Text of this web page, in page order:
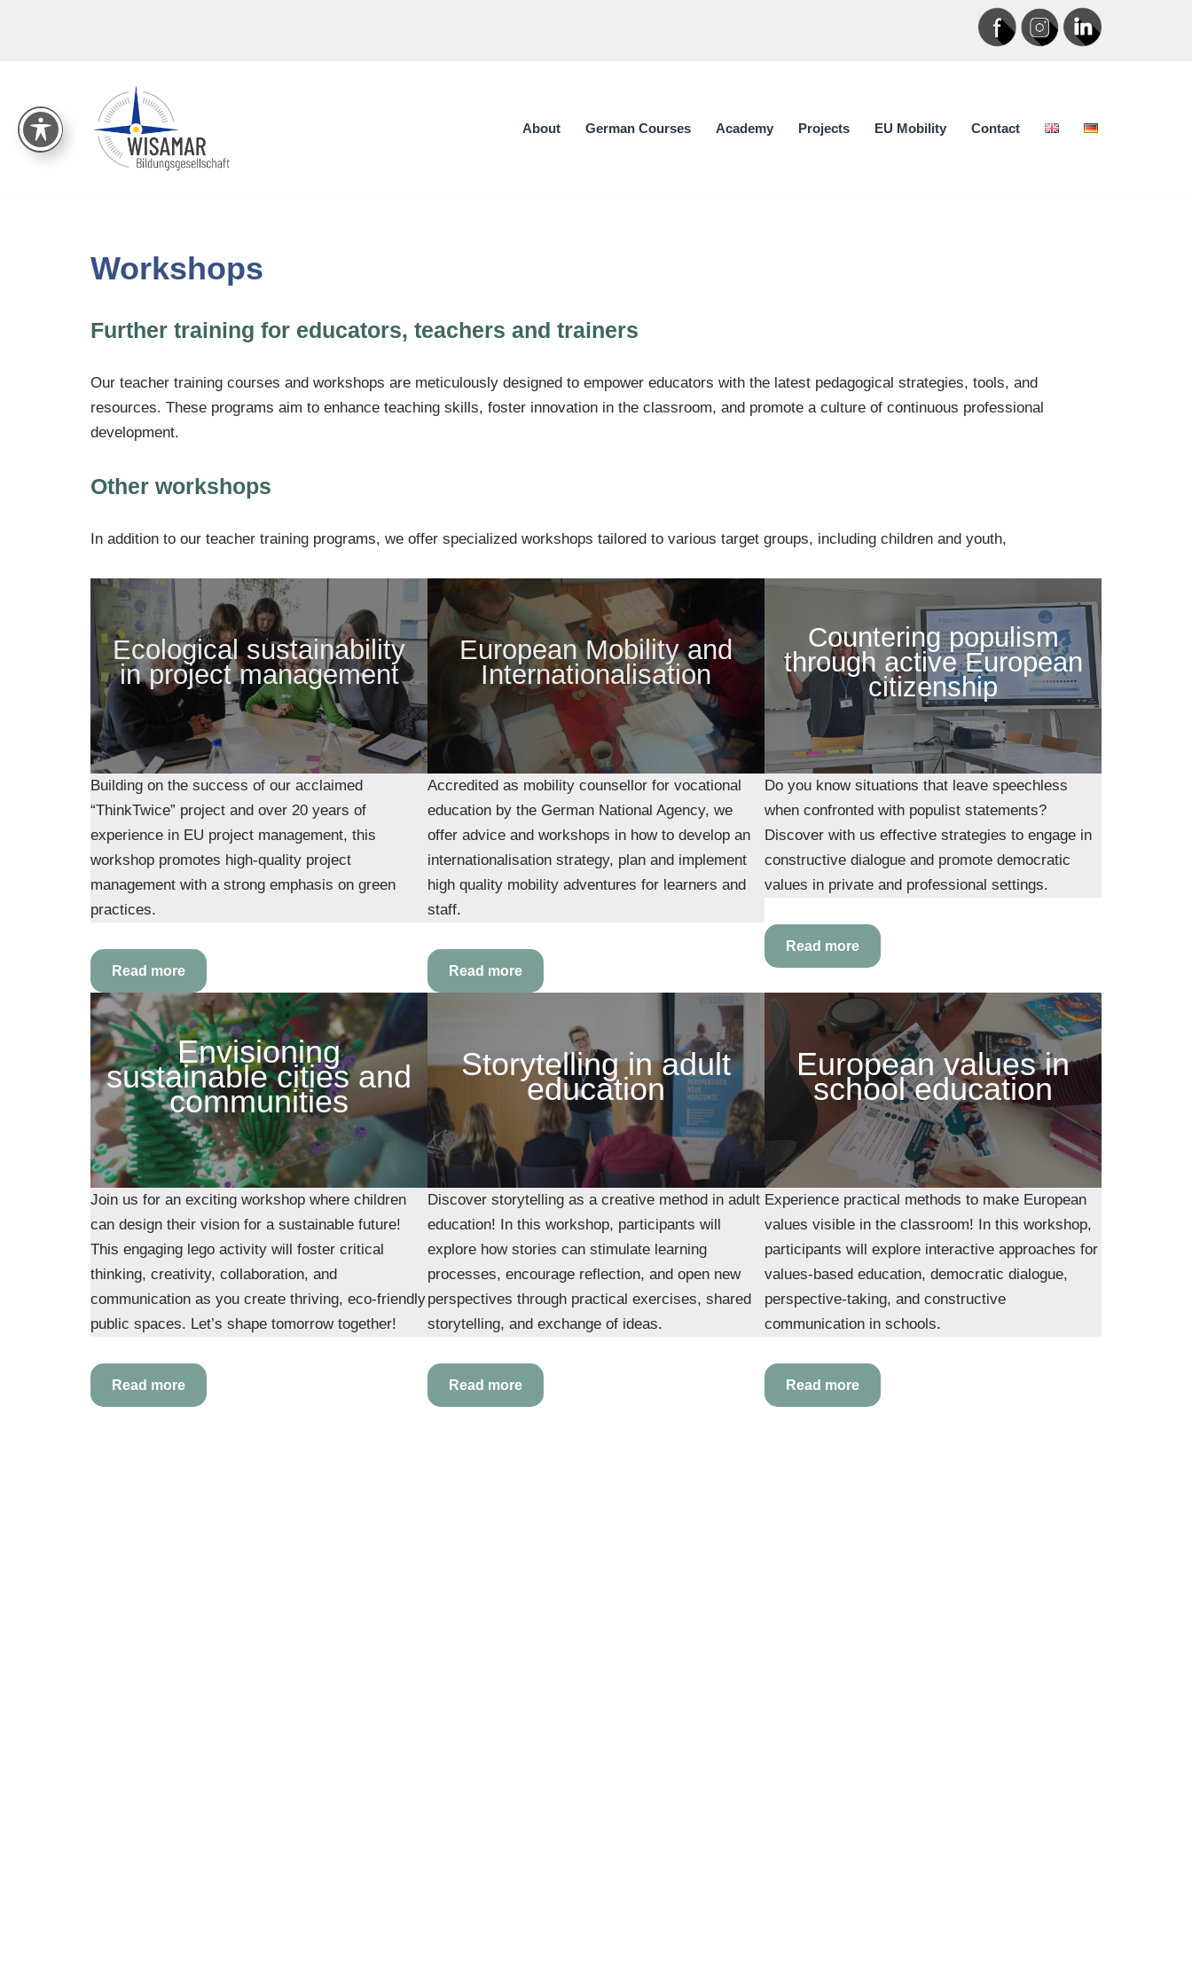
About German Courses Academy Projects EU Mobility Contact
Workshops
Further training for educators, teachers and trainers
Our teacher training courses and workshops are meticulously designed to empower educators with the latest pedagogical strategies, tools, and
resources. These programs aim to enhance teaching skills, foster innovation in the classroom, and promote a culture of continuous professional
development.
Other workshops
In addition to our teacher training programs, we offer specialized workshops tailored to various target groups, including children and youth,
Ecological sustainability
in project management
Building on the success of our acclaimed
“ThinkTwice” project and over 20 years of
experience in EU project management, this
workshop promotes high-quality project
management with a strong emphasis on green
practices.
Read more
European Mobility and
Internationalisation
Accredited as mobility counsellor for vocational
education by the German National Agency, we
offer advice and workshops in how to develop an
internationalisation strategy, plan and implement
high quality mobility adventures for learners and
staff.
Read more
Countering populism
through active European
citizenship
Do you know situations that leave speechless
when confronted with populist statements?
Discover with us effective strategies to engage in
constructive dialogue and promote democratic
values in private and professional settings.
Read more
Envisioning
sustainable cities and
communities
Join us for an exciting workshop where children
can design their vision for a sustainable future!
This engaging lego activity will foster critical
thinking, creativity, collaboration, and
communication as you create thriving, eco-friendly
public spaces. Let’s shape tomorrow together!
Read more
Storytelling in adult
education
Discover storytelling as a creative method in adult
education! In this workshop, participants will
explore how stories can stimulate learning
processes, encourage reflection, and open new
perspectives through practical exercises, shared
storytelling, and exchange of ideas.
Read more
European values in
school education
Experience practical methods to make European
values visible in the classroom! In this workshop,
participants will explore interactive approaches for
values-based education, democratic dialogue,
perspective-taking, and constructive
communication in schools.
Read more